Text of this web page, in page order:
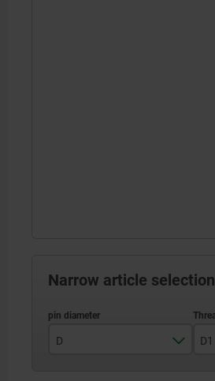
Narrow article selection
D D1